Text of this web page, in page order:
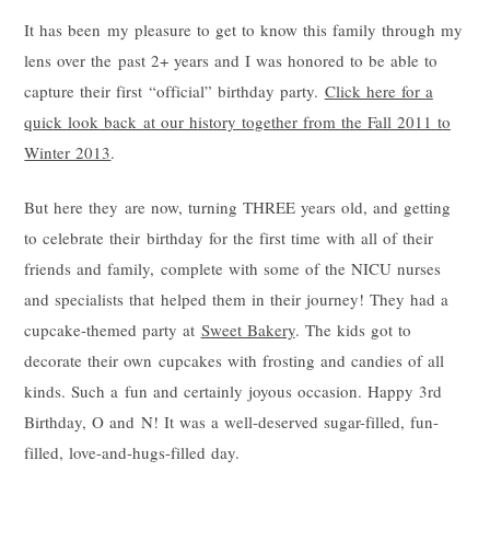
It has been my pleasure to get to know this family through my
lens over the past 2+ years and I was honored to be able to
capture their first “official” birthday party. Click here for a
quick look back at our history together from the Fall 2011 to
Winter 2013.
But here they are now, turning THREE years old, and getting
to celebrate their birthday for the first time with all of their
friends and family, complete with some of the NICU nurses
and specialists that helped them in their journey! They had a
cupcake-themed party at Sweet Bakery. The kids got to
decorate their own cupcakes with frosting and candies of all
kinds. Such a fun and certainly joyous occasion. Happy 3rd
Birthday, O and N! It was a well-deserved sugar-filled, fun-
filled, love-and-hugs-filled day.